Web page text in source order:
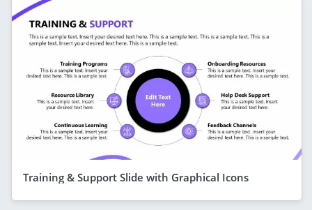
Training & Support Slide with Graphical Icons